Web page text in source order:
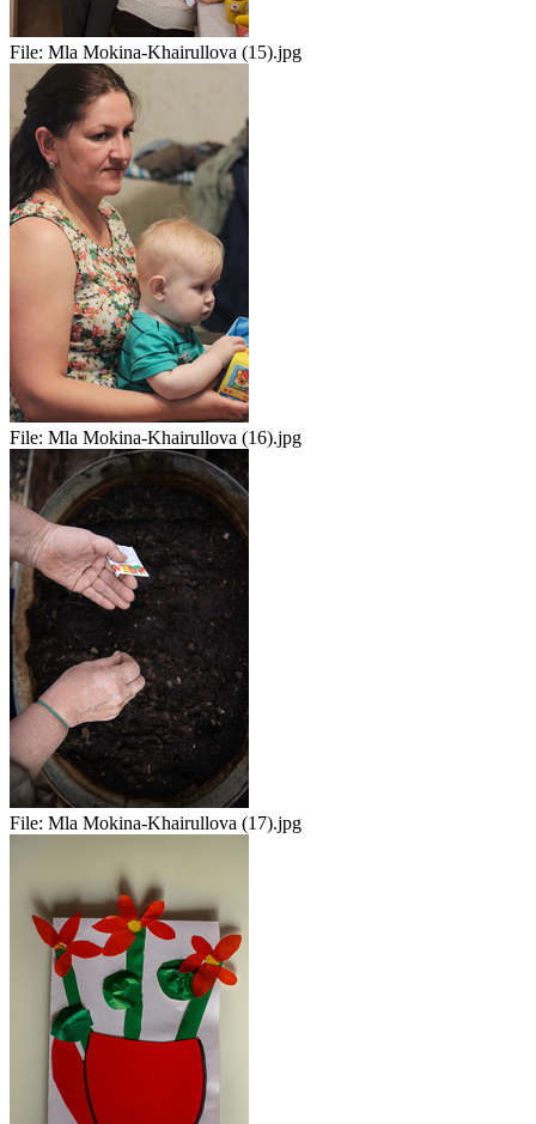
File: Mla Mokina-Khairullova (15).jpg
File: Mla Mokina-Khairullova (16).jpg
File: Mla Mokina-Khairullova (17).jpg